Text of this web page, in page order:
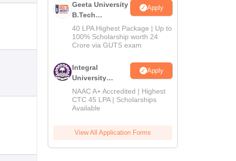
Geeta University
B.Tech
Admissions
2026
Apply
40 LPA Highest Package | Up to
100% Scholarship worth 24
Crore via GUTS exam
Integral
University
B.Tech
Admissions
2026
Apply
NAAC A+ Accredited | Highest
CTC 45 LPA | Scholarships
Available
View All Application Forms